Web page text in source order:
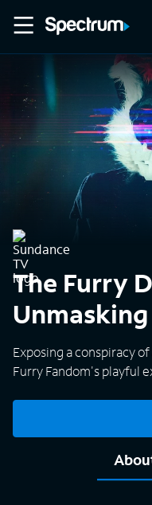
The Furry
Exposing a conspiracy
Furry Fandom's playful